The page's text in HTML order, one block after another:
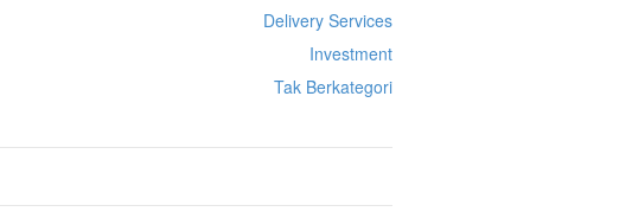
Delivery Services
Investment
Tak Berkategori